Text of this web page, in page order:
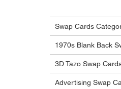
Swap Cards
1970s Blank Back
3D Tazo Swap
Advertising Swap